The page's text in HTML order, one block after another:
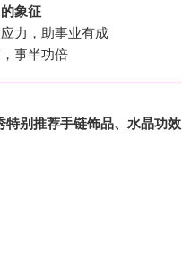
象征
力，助事业有成
事半功倍
特别推荐手链饰品、 水晶功效